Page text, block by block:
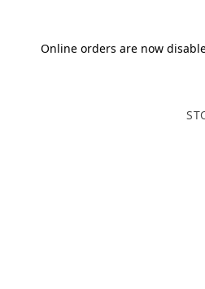
Online orders are now